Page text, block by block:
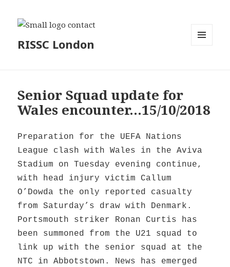
RISSC London
Senior Squad update for
Wales encounter…15/10/2018
Preparation for the UEFA Nations
League clash with Wales in the Aviva
Stadium on Tuesday evening continue,
with head injury victim Callum
O’Dowda the only reported casualty
from Saturday’s draw with Denmark.
Portsmouth striker Ronan Curtis has
been summoned from the U21 squad to
link up with the senior squad at the
NTC in Abbotstown. News has emerged